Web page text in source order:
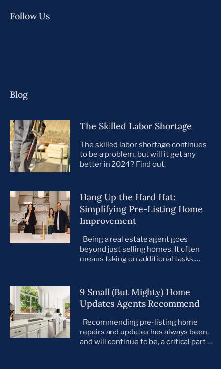
Follow Us
Blog
The Skilled Labor Shortage
The skilled labor shortage continues
to be a problem, but will it get any
better in 2024? Find out.
Hang Up the Hard Hat:
Simplifying Pre-Listing Home
Improvement
Being a real estate agent goes
beyond just selling homes. It often
means taking on additional tasks,
business. This is especially true when
preparing your listings for sale. All too
often, agents take on the role of de
facto project manager, handling
everything […]
9 Small (But Mighty) Home
Updates Agents Recommend
Recommending pre-listing home
repairs and updates has always been,
and will continue to be, a critical part of